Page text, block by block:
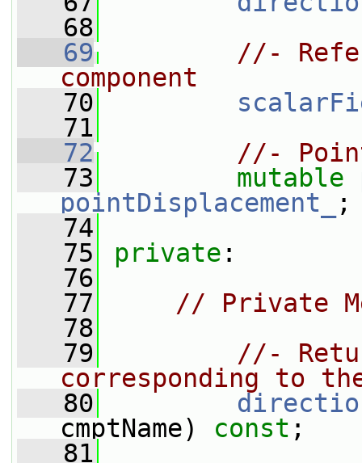
   68
   69
//-
component
   70
   71
   72
//-
   73
mutable
pointDisplacement_
;
   74
   75
private :
   76
   77
// Private
   78
   79
//-
corresponding to
   80
cmptName) const ;
   81